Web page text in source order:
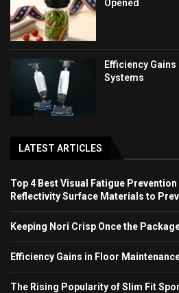
Opened
Efficiency
Systems
LATEST ARTICLES
Top 4 Best Visual Fatigue
Reflectivity Surface Materials to
Keeping Nori Crisp Once the
Efficiency Gains in Floor
The Rising Popularity of Slim Fit